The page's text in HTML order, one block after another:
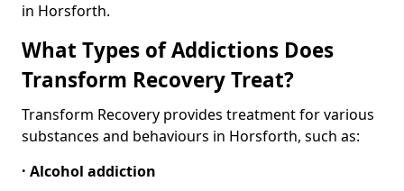
in Horsforth.
What Types of Addictions Does
Transform Recovery Treat?
Transform Recovery provides treatment for various
substances and behaviours in Horsforth, such as:
· Alcohol addiction